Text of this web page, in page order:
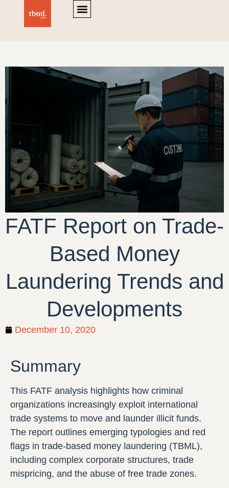
FATF Report on Trade-
Based Money
Laundering Trends and
Developments
December 10, 2020
Summary
This FATF analysis highlights how criminal
organizations increasingly exploit international
trade systems to move and launder illicit funds.
The report outlines emerging typologies and red
flags in trade-based money laundering (TBML),
including complex corporate structures, trade
mispricing, and the abuse of free trade zones.